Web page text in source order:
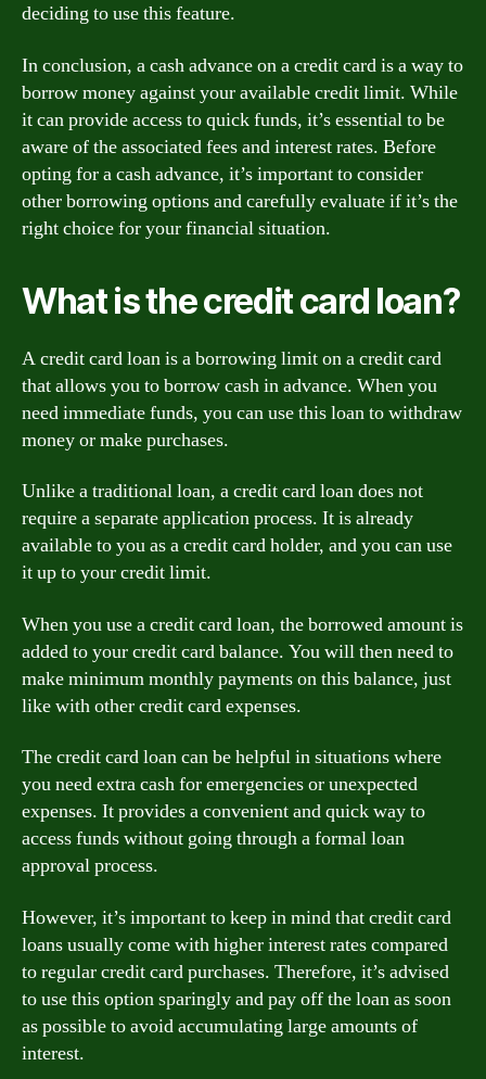
deciding to use this feature.
In conclusion, a cash advance on a credit card is a way to
borrow money against your available credit limit. While
it can provide access to quick funds, it’s essential to be
aware of the associated fees and interest rates. Before
opting for a cash advance, it’s important to consider
other borrowing options and carefully evaluate if it’s the
right choice for your financial situation.
What is the credit card loan?
A credit card loan is a borrowing limit on a credit card
that allows you to borrow cash in advance. When you
need immediate funds, you can use this loan to withdraw
money or make purchases.
Unlike a traditional loan, a credit card loan does not
require a separate application process. It is already
available to you as a credit card holder, and you can use
it up to your credit limit.
When you use a credit card loan, the borrowed amount is
added to your credit card balance. You will then need to
make minimum monthly payments on this balance, just
like with other credit card expenses.
The credit card loan can be helpful in situations where
you need extra cash for emergencies or unexpected
expenses. It provides a convenient and quick way to
access funds without going through a formal loan
approval process.
However, it’s important to keep in mind that credit card
loans usually come with higher interest rates compared
to regular credit card purchases. Therefore, it’s advised
to use this option sparingly and pay off the loan as soon
as possible to avoid accumulating large amounts of
interest.